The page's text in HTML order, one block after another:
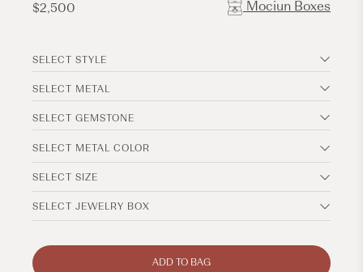
Regular
$2,500 Mociun Boxes
SELECT STYLE
SELECT METAL
SELECT GEMSTONE
SELECT METAL COLOR
SELECT SIZE
SELECT JEWELRY BOX
ADD TO BAG